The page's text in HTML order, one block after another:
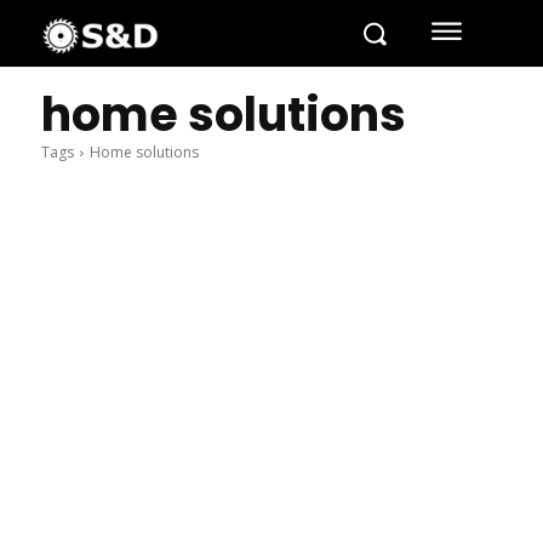
home solutions
Tags Home solutions